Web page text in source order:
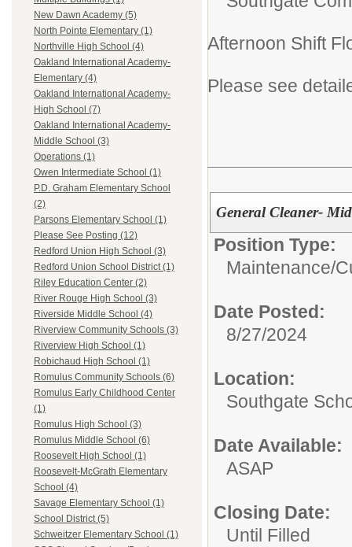
New Dawn Academy (5)
North Pointe Elementary (1)
Northville High School (4)
Oakland International Academy-
Elementary (4)
Oakland International Academy-
High School (7)
Oakland International Academy-
Middle School (3)
Operations (1)
Owen Intermediate School (1)
P.D. Graham Elementary School
(2)
Parsons Elementary School (1)
Please See Posting (12)
Redford Union High School (3)
Redford Union School District (1)
Riley Education Center (2)
River Rouge High School (3)
Riverside Middle School (4)
Riverview Community Schools (3)
Riverview High School (1)
Robichaud High School (1)
Romulus Community Schools (6)
Romulus Early Childhood Center
(1)
Romulus High School (3)
Romulus Middle School (6)
Roosevelt High School (1)
Roosevelt-McGrath Elementary
School (4)
Savage Elementary School (1)
School District (5)
Schweitzer Elementary School (1)
Afternoon Shift
Please see
General Cleaner-
Position Type:
Maintenance/
Date Posted:
8/27/2024
Location:
Southgate
Date Available:
ASAP
Closing Date:
Until Filled